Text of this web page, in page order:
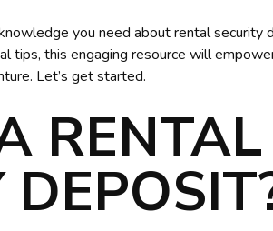
you need about rental security
tips, this engaging resource will
Let’s get started.
RENTAL